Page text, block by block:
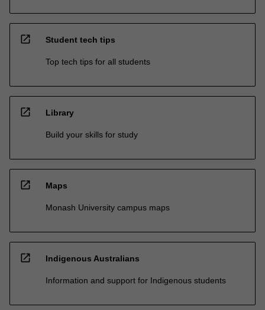
open_in_new Student tech tips
Top tech tips for all students
open_in_new Library
Build your skills for study
open_in_new Maps
Monash University campus maps
open_in_new Indigenous Australians
Information and support for Indigenous students